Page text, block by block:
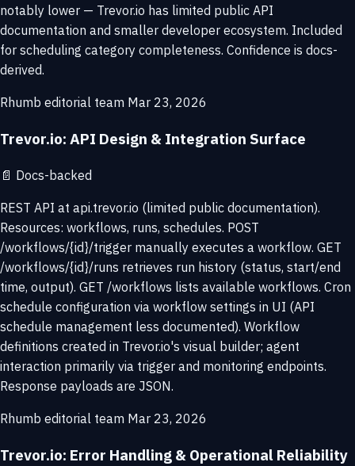
notably lower — Trevor.io has limited public API
documentation and smaller developer ecosystem. Included
for scheduling category completeness. Confidence is docs-
derived.
Rhumb editorial team Mar 23, 2026
Trevor.io: API Design & Integration Surface
📄 Docs-backed
REST API at api.trevor.io (limited public documentation).
Resources: workflows, runs, schedules. POST
/workflows/{id}/trigger manually executes a workflow. GET
/workflows/{id}/runs retrieves run history (status, start/end
time, output). GET /workflows lists available workflows. Cron
schedule configuration via workflow settings in UI (API
schedule management less documented). Workflow
definitions created in Trevor.io's visual builder; agent
interaction primarily via trigger and monitoring endpoints.
Response payloads are JSON.
Rhumb editorial team Mar 23, 2026
Trevor.io: Error Handling & Operational Reliability